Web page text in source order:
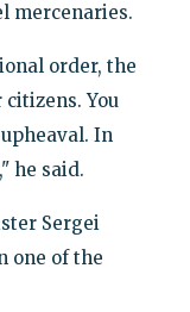
mercenaries.
order, the
You
In
he said.
Sergei
one of the